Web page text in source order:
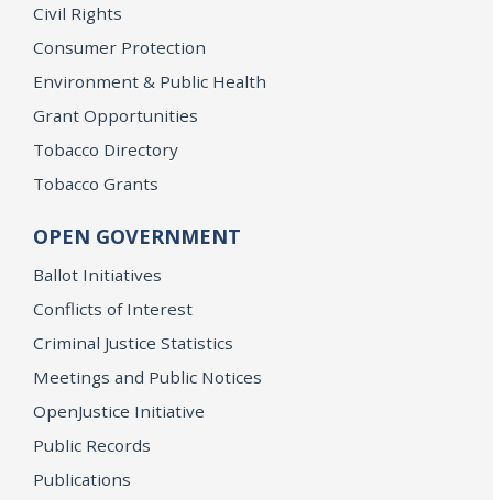
Civil Rights
Consumer Protection
Environment & Public Health
Grant Opportunities
Tobacco Directory
Tobacco Grants
OPEN GOVERNMENT
Ballot Initiatives
Conflicts of Interest
Criminal Justice Statistics
Meetings and Public Notices
OpenJustice Initiative
Public Records
Publications